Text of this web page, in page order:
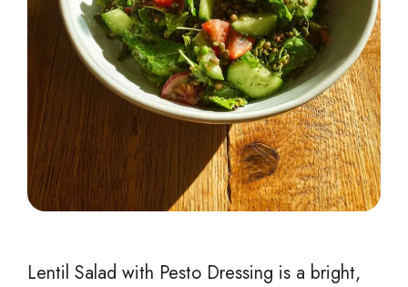
Lentil Salad with Pesto Dressing is a bright,